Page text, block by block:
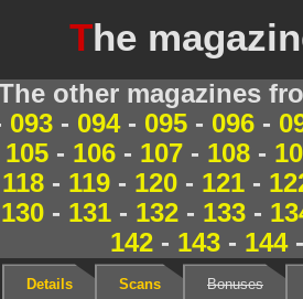
The
other magazines
093- 094- 095- 096-
105 - 106 - 107 - 108 -
118 - 119 - 120 - 121 -
130 - 131 - 132 - 133 -
142 - 143 - 144-
Details Scans Bonuses